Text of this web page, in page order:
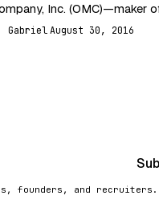
Inc. (OMC)—maker
Evercontact. This
Gabriel August 30, 2016
founders, and recruiters.